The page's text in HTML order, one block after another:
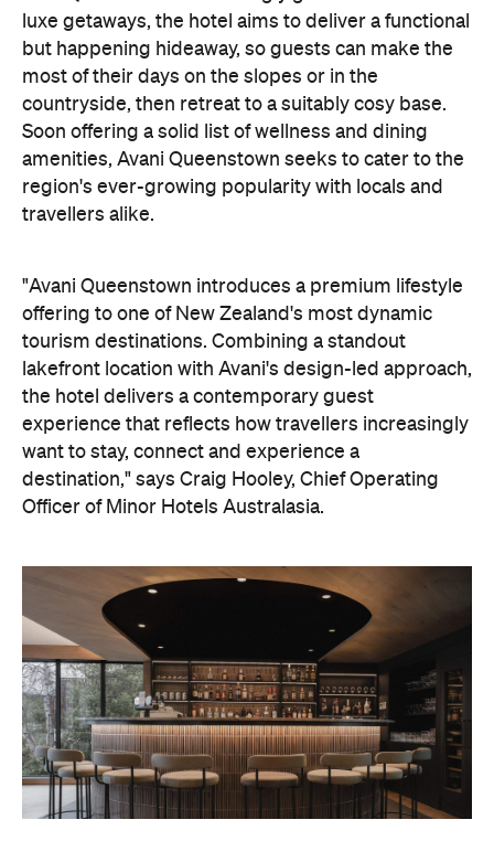
travellers alike.
"Avani Queenstown introduces a premium lifestyle
offering to one of New Zealand's most dynamic
tourism destinations. Combining a standout
lakefront location with Avani's design-led approach,
the hotel delivers a contemporary guest
experience that reflects how travellers increasingly
destination," says Craig Hooley, Chief Operating
Officer of Minor Hotels Australasia.
On the wellness front, the hotel will provide guests
with ample opportunity to rest and recharge,
whether they've come from the snow or stepped
off a scenic cruise along Lake Wakatipu. Think
tailored treatments, therapies and massages,
along with an extensive on-site gym and other